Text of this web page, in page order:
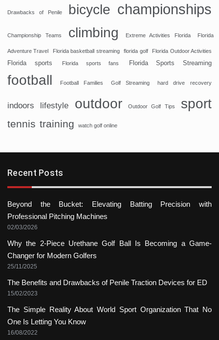
Drawbacks of Penile bicycle championships
Championship Teams climbing Extreme Activities Florida Florida
Adventure Travel Florida basketball streaming florida golf Florida Outdoor Activities
Florida sports Florida sports fans Florida Sports Streaming
football Football Families Golf Streaming hard drive recovery
indoors lifestyle outdoor Outdoor Golf Tips sport
tennis training watch golf online
Recent Posts
Beyond the Bucket: Elevating Batting Precision with
Professional Pitching Machines
02/03/2026
Why the 2-Piece Urethane Golf Ball Is Becoming a Game-
Changer for Modern Golfers
25/11/2025
The Benefits and Drawbacks of Penile Traction Devices for ED
15/02/2023
The Simple Reality About World Sport Organization That No
One Is Letting You Know
16/08/2022